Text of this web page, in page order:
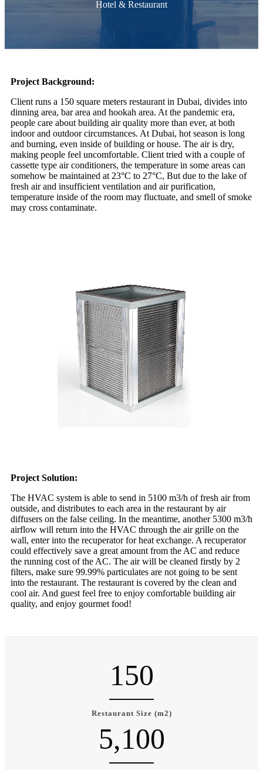
Hotel & Restaurant
Project Background:
Client runs a 150 square meters restaurant in Dubai, divides into
dinning area, bar area and hookah area. At the pandemic era,
people care about building air quality more than ever, at both
indoor and outdoor circumstances. At Dubai, hot season is long
and burning, even inside of building or house. The air is dry,
making people feel uncomfortable. Client tried with a couple of
cassette type air conditioners, the temperature in some areas can
somehow be maintained at 23°C to 27°C, But due to the lake of
fresh air and insufficient ventilation and air purification,
temperature inside of the room may fluctuate, and smell of smoke
may cross contaminate.
Project Solution:
The HVAC system is able to send in 5100 m3/h of fresh air from
outside, and distributes to each area in the restaurant by air
diffusers on the false ceiling. In the meantime, another 5300 m3/h
airflow will return into the HVAC through the air grille on the
wall, enter into the recuperator for heat exchange. A recuperator
could effectively save a great amount from the AC and reduce
the running cost of the AC. The air will be cleaned firstly by 2
filters, make sure 99.99% particulates are not going to be sent
into the restaurant. The restaurant is covered by the clean and
cool air. And guest feel free to enjoy comfortable building air
quality, and enjoy gourmet food!
150
Restaurant Size (m2)
5,100